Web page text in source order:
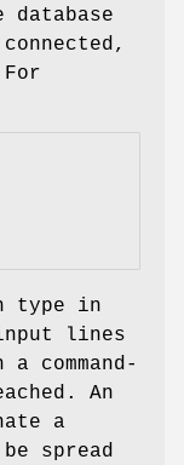
database
type in
input lines
command-
An
a
be spread